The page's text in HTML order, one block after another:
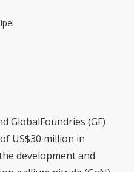
GlobalFoundries (GF)
US$30 million in
development and